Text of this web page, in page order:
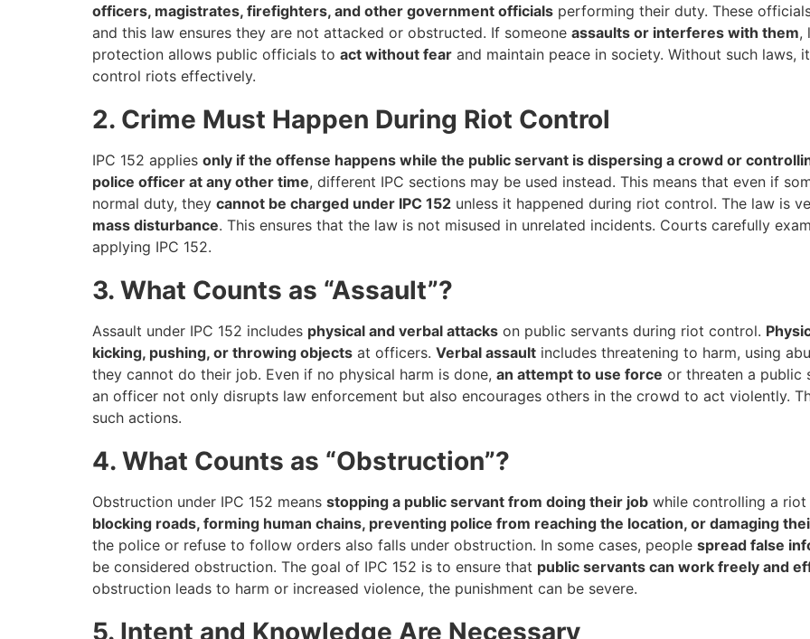
officers, magistrates, firefighters, and other government officials performing their duty. These
and this law ensures they are not attacked or obstructed. If someone assaults or interferes with them,
protection allows public officials to act without fear and maintain peace in society. Without such
control riots effectively.
2. Crime Must Happen During Riot Control
IPC 152 applies only if the offense happens while the public servant is dispersing a crowd or
police officer at any other time, different IPC sections may be used instead. This means that even if
normal duty, they cannot be charged under IPC 152 unless it happened during riot control. The law is
mass disturbance. This ensures that the law is not misused in unrelated incidents. Courts carefully
applying IPC 152.
3. What Counts as “Assault”?
Assault under IPC 152 includes physical and verbal attacks on public servants during riot control.
kicking, pushing, or throwing objects at officers. Verbal assault includes threatening to harm, using
they cannot do their job. Even if no physical harm is done, an attempt to use force or threaten a public
an officer not only disrupts law enforcement but also encourages others in the crowd to act violently.
such actions.
4. What Counts as “Obstruction”?
Obstruction under IPC 152 means stopping a public servant from doing their job while controlling a riot
blocking roads, forming human chains, preventing police from reaching the location, or damaging
the police or refuse to follow orders also falls under obstruction. In some cases, people spread false
be considered obstruction. The goal of IPC 152 is to ensure that public servants can work freely and
obstruction leads to harm or increased violence, the punishment can be severe.
5. Intent and Knowledge Are Necessary